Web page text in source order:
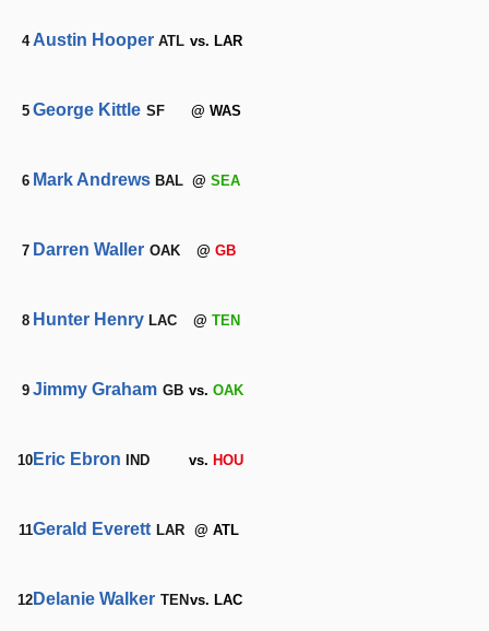
4 Austin Hooper ATL vs. LAR
5 George Kittle SF @ WAS
6 Mark Andrews BAL @ SEA
7 Darren Waller OAK @ GB
8 Hunter Henry LAC @ TEN
9 Jimmy Graham GB vs. OAK
10 Eric Ebron IND vs. HOU
11Gerald Everett LAR @ ATL
12 Delanie Walker TENvs. LAC